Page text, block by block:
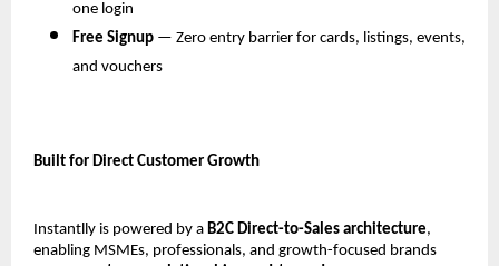
one login
Free Signup — Zero entry barrier for cards, listings, events,
and vouchers
Built for Direct Customer Growth
Instantlly is powered by a B2C Direct-to-Sales architecture,
enabling MSMEs, professionals, and growth-focused brands